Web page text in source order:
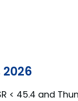
< 45.4 and